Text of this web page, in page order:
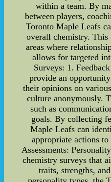
within a team. By
between players,
Toronto Maple Leafs
overall chemistry. This
areas where
allows for targeted
Surveys: 1.
provide an
their opinions on
culture anonymously.
such as
goals. By collecting
Maple Leafs can
appropriate actions
Assessments:
chemistry surveys that
traits, strengths,